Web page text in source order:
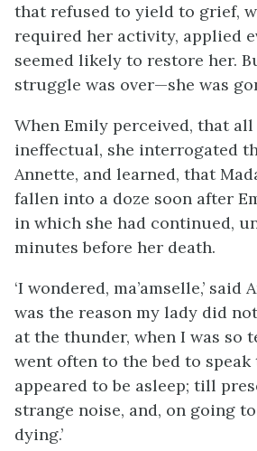
that refused to yield to grief,
required her activity, applied
seemed likely to restore her.
struggle was over—she was
When Emily perceived, that
ineffectual, she interrogated
Annette, and learned, that
fallen into a doze soon after
in which she had continued,
minutes before her death.
‘I wondered, ma’amselle,’ said
was the reason my lady did
at the thunder, when I was so
went often to the bed to speak
appeared to be asleep; till
strange noise, and, on going
dying.’